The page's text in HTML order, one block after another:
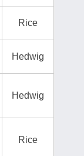
Rice
Hedwig
Hedwig
Rice